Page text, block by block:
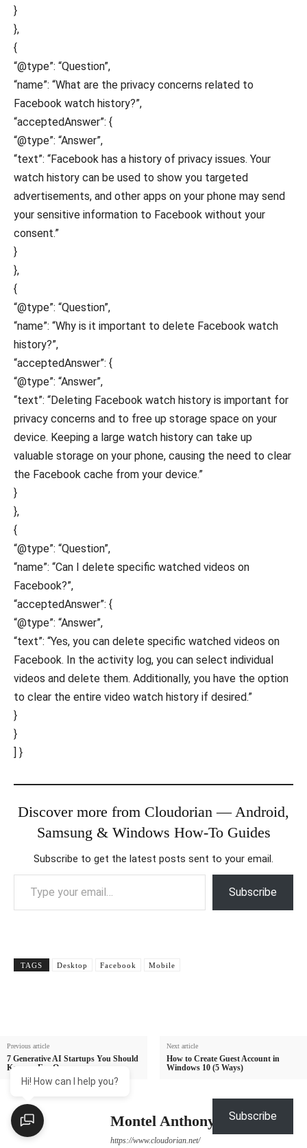
}
},
{
“@type”: “Question”,
“name”: “What are the privacy concerns related to
Facebook watch history?”,
“acceptedAnswer”: {
“@type”: “Answer”,
“text”: “Facebook has a history of privacy issues. Your
watch history can be used to show you targeted
advertisements, and other apps on your phone may send
your sensitive information to Facebook without your
consent.”
}
},
{
“@type”: “Question”,
“name”: “Why is it important to delete Facebook watch
history?”,
“acceptedAnswer”: {
“@type”: “Answer”,
“text”: “Deleting Facebook watch history is important for
privacy concerns and to free up storage space on your
device. Keeping a large watch history can take up
valuable storage on your phone, causing the need to clear
the Facebook cache from your device.”
}
},
{
“@type”: “Question”,
“name”: “Can I delete specific watched videos on
Facebook?”,
“acceptedAnswer”: {
“@type”: “Answer”,
“text”: “Yes, you can delete specific watched videos on
Facebook. In the activity log, you can select individual
videos and delete them. Additionally, you have the option
to clear the entire video watch history if desired.”
}
}
] }
Discover more from Cloudorian — Android,
Samsung & Windows How-To Guides
Subscribe to get the latest posts sent to your email.
Type your email…
Subscribe
TAGS Desktop Facebook Mobile
Previous article
7 Generative AI Startups You Should
Keep an Eye On
Next article
How to Create Guest Account in
Windows 10 (5 Ways)
Montel Anthony
https://www.cloudorian.net/
Hi! How can I help you?
Subscribe